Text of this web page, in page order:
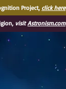
Project, click here
visitAstronism.com